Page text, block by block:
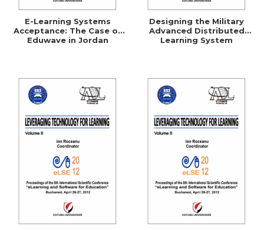
E-Learning Systems
Acceptance: The Case of
Eduwave in Jordan
Designing the Military
Advanced Distributed
Learning System